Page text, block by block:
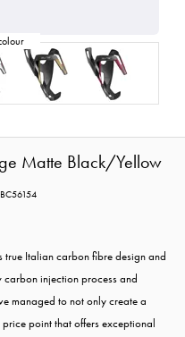
Matte Black/Yellow
true Italian carbon fibre design and
carbon injection process and
managed to not only create a
point that offers exceptional